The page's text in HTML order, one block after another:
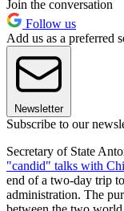
Join the conversation
Follow us
Add us as a preferred
Newsletter
Subscribe to our
Secretary of State
"candid" talks with
end of a two-day trip
administration. The